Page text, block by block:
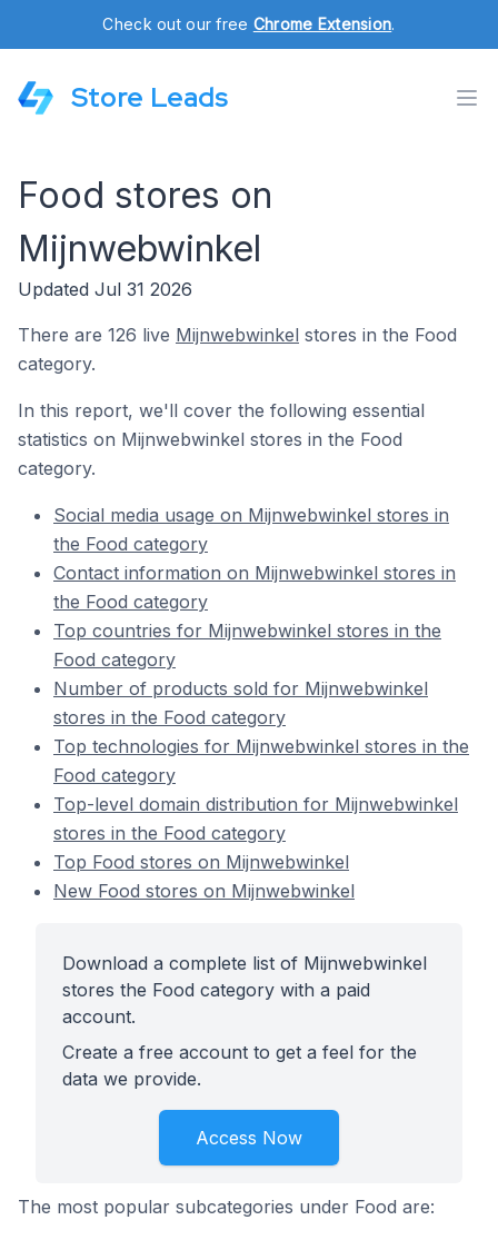
Check out our free Chrome Extension.
Store Leads
Food stores on
Mijnwebwinkel
Updated Jul 31 2026
There are 126 live Mijnwebwinkel stores in the Food
category.
In this report, we'll cover the following essential
statistics on Mijnwebwinkel stores in the Food
category.
Social media usage on Mijnwebwinkel stores in
the Food category
Contact information on Mijnwebwinkel stores in
the Food category
Top countries for Mijnwebwinkel stores in the
Food category
Number of products sold for Mijnwebwinkel
stores in the Food category
Top technologies for Mijnwebwinkel stores in the
Food category
Top-level domain distribution for Mijnwebwinkel
stores in the Food category
Top Food stores on Mijnwebwinkel
New Food stores on Mijnwebwinkel
Download a complete list of Mijnwebwinkel
stores the Food category with a paid
account.
Create a free account to get a feel for the
data we provide.
Access Now
The most popular subcategories under Food are: